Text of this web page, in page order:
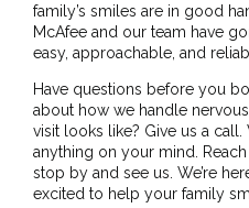
family’s smiles are in good
McAfee and our team have
easy, approachable, and
Have questions before you
about how we handle
visit looks like? Give us a call.
anything on your mind.
stop by and see us. We’re
excited to help your family